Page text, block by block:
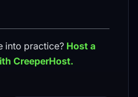
into practice? Host a
CreeperHost.